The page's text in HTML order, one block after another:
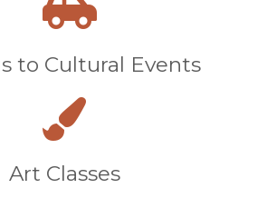
to Cultural Events
Art Classes